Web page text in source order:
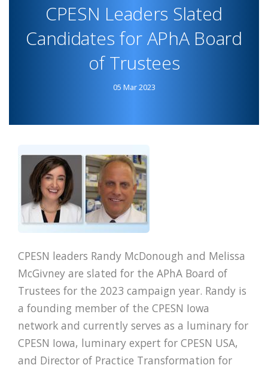
ON
WEBSITE
SUCCESS
CPESN Leaders Slated
Candidates for APhA Board
of Trustees
05 Mar 2023
CPESN leaders Randy McDonough and Melissa
McGivney are slated for the APhA Board of
Trustees for the 2023 campaign year. Randy is
a founding member of the CPESN Iowa
network and currently serves as a luminary for
CPESN Iowa, luminary expert for CPESN USA,
and Director of Practice Transformation for